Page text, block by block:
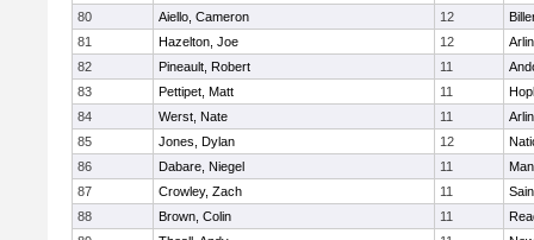
80
Aiello, Cameron 12
81
Hazelton, Joe 12
82
Pineault, Robert 11
83
Pettipet, Matt 11
84
Werst, Nate 11
85
Jones, Dylan 12
86
Dabare, Niegel 11
87
Crowley, Zach 11
88
Brown, Colin 11